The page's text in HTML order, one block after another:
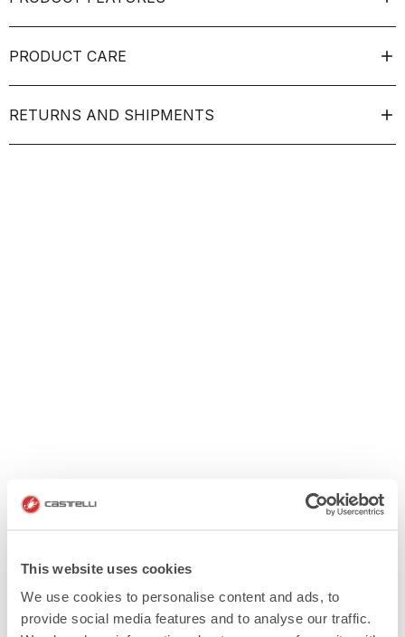
This website uses cookies
We use cookies to personalise content and ads, to
provide social media features and to analyse our traffic.
PRODUCT CARE
RETURNS AND SHIPMENTS